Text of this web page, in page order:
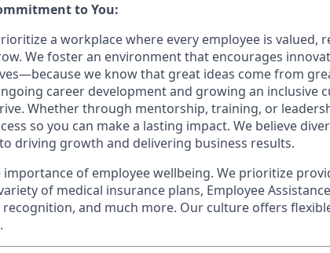
to You:
a workplace where every employee is valued,
We foster an environment that encourages
we know that great ideas come from
career development and growing an inclusive
Whether through mentorship, training, or
so you can make a lasting impact. We believe
driving growth and delivering business results.
importance of employee wellbeing. We prioritize
of medical insurance plans, Employee
and much more. Our culture offers